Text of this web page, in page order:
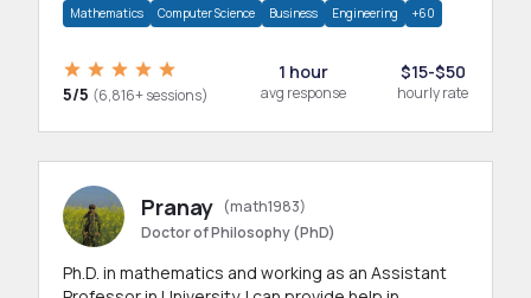
Mathematics Computer Science Business Engineering +60
5/5 (6,816+ sessions)
1 hour
avg response
$15-$50
hourly rate
Pranay (math1983)
Doctor of Philosophy (PhD)
Ph.D. in mathematics and working as an Assistant